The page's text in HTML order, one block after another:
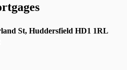
St, Huddersfield HD1 1RL